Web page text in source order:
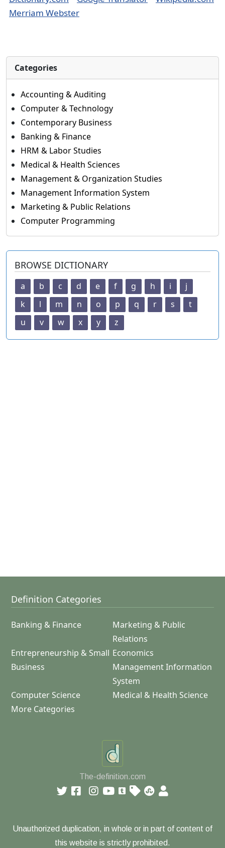
Merriam Webster
Categories
Accounting & Auditing
Computer & Technology
Contemporary Business
Banking & Finance
HRM & Labor Studies
Medical & Health Sciences
Management & Organization Studies
Management Information System
Marketing & Public Relations
Computer Programming
BROWSE DICTIONARY
a b c d e f g h i
j
k
l m n o p q r s
t
u
v w x y z
Definition Categories
Banking & Finance
Marketing & Public
Relations
Entrepreneurship & Small
Business
Economics
Management Information
System
Computer Science
Medical & Health Science
More Categories
The-definition.com
Unauthorized duplication, in whole or in part of content of
this website is strictly prohibited.